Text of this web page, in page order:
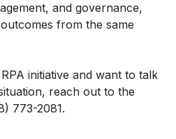
and governance,
from the same
initiative and want to talk
reach out to the
773-2081.